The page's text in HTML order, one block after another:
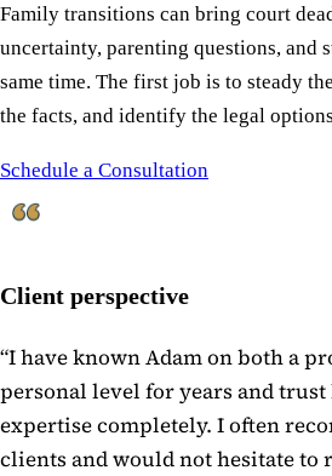
Family transitions can bring court
uncertainty, parenting questions, and
same time. The first job is to steady
the facts, and identify the legal
Schedule a Consultation
Client perspective
“I have known Adam on both a
personal level for years and
expertise completely. I often
clients and would not hesitate to